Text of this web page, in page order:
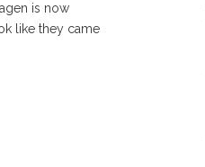
is now
like they came